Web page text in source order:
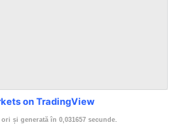
on TradingView
și generată în 0,031657 secunde.